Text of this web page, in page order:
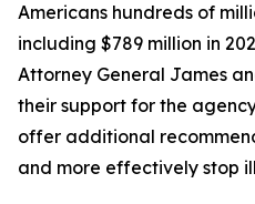
Americans hundreds of
including $789 million in
Attorney General James
their support for the
offer additional
and more effectively stop